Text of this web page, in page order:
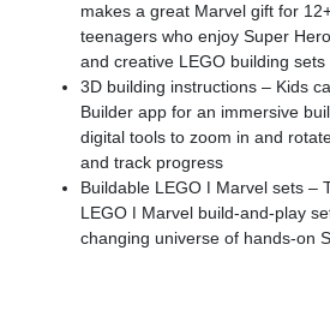
makes a great Marvel gift for
teenagers who enjoy Super
and creative LEGO building sets
3D building instructions – Kids
Builder app for an immersive
digital tools to zoom in and
and track progress
Buildable LEGO ǀ Marvel sets –
LEGO ǀ Marvel build-and-play
changing universe of hands-on